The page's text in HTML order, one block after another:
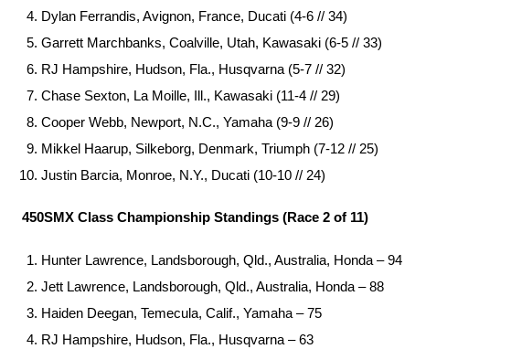
Dylan Ferrandis, Avignon, France, Ducati (4-6 // 34)
Garrett Marchbanks, Coalville, Utah, Kawasaki (6-5 // 33)
RJ Hampshire, Hudson, Fla., Husqvarna (5-7 // 32)
Chase Sexton, La Moille, Ill., Kawasaki (11-4 // 29)
Cooper Webb, Newport, N.C., Yamaha (9-9 // 26)
Mikkel Haarup, Silkeborg, Denmark, Triumph (7-12 // 25)
Justin Barcia, Monroe, N.Y., Ducati (10-10 // 24)
450SMX Class Championship Standings (Race 2 of 11)
Hunter Lawrence, Landsborough, Qld., Australia, Honda – 94
Jett Lawrence, Landsborough, Qld., Australia, Honda – 88
Haiden Deegan, Temecula, Calif., Yamaha – 75
RJ Hampshire, Hudson, Fla., Husqvarna – 63